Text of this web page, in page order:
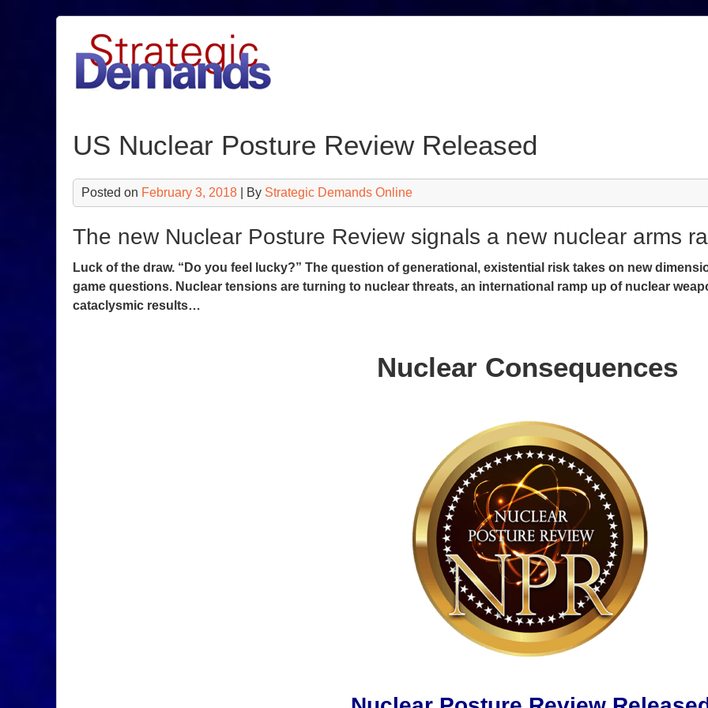
US Nuclear Posture Review Released
Posted on February 3, 2018 | By Strategic Demands Online
The new Nuclear Posture Review signals a new nuclear arms
Luck of the draw. “Do you feel lucky?” The question of generational, existential risk takes on new
game questions. Nuclear tensions are turning to nuclear threats, an international ramp up of nuclear
cataclysmic results…
Nuclear Consequences